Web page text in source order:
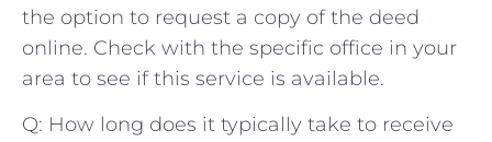
the option to request a ‌copy of the‌ deed
online. Check with the specific office‍ in your⁤
area‌ to‍ see if this service is available.
Q: How long does it ⁣typically take to⁣ receive